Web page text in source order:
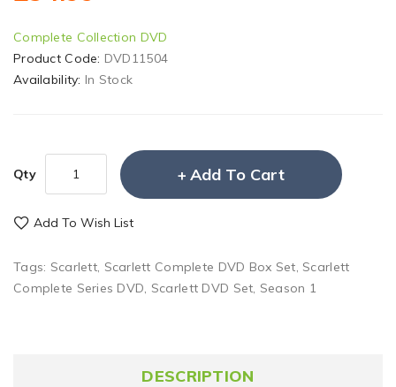
Complete Collection DVD
Product Code: DVD11504
Availability: In Stock
Qty Add To Cart
Add To Wish List
Tags: Scarlett, Scarlett Complete DVD Box Set, Scarlett
Complete Series DVD, Scarlett DVD Set, Season 1
DESCRIPTION